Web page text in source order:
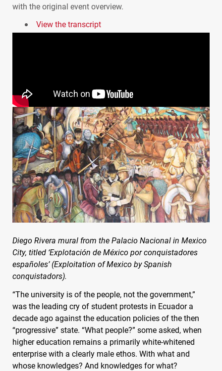
with the original event overview.
View the transcript
Diego Rivera mural from the Palacio Nacional in Mexico
City, titled ‘Explotación de México por conquistadores
españoles’ (Exploitation of Mexico by Spanish
conquistadors).
“The university is of the people, not the government,”
was the leading cry of student protests in Ecuador a
decade ago against the education policies of the then
“progressive” state. “What people?” some asked, when
higher education remains a primarily white-whitened
enterprise with a clearly male ethos. With what and
whose knowledges? And knowledges for what?